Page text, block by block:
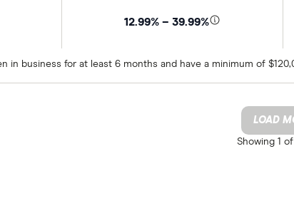
12.99% – 39.99%
in business for at least 6 months and have a minimum of
LOAD
Showing1 of